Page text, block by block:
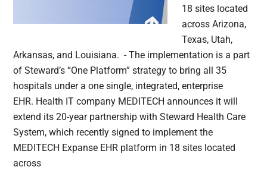
18 sites located
across Arizona,
Texas, Utah,
Arkansas, and Louisiana. - The implementation is a part
of Steward’s “One Platform” strategy to bring all 35
hospitals under a one single, integrated, enterprise
EHR. Health IT company MEDITECH announces it will
extend its 20-year partnership with Steward Health Care
System, which recently signed to implement the
MEDITECH Expanse EHR platform in 18 sites located
across